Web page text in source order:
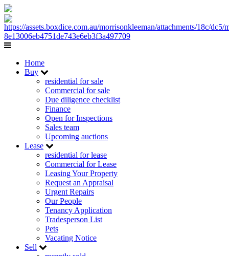
Home
Buy
residential for sale
Commercial for sale
Due diligence checklist
Finance
Open for Inspections
Sales team
Upcoming auctions
Lease
residential for lease
Commercial for Lease
Leasing Your Property
Request an Appraisal
Urgent Repairs
Our People
Tenancy Application
Tradesperson List
Pets
Vacating Notice
Sell